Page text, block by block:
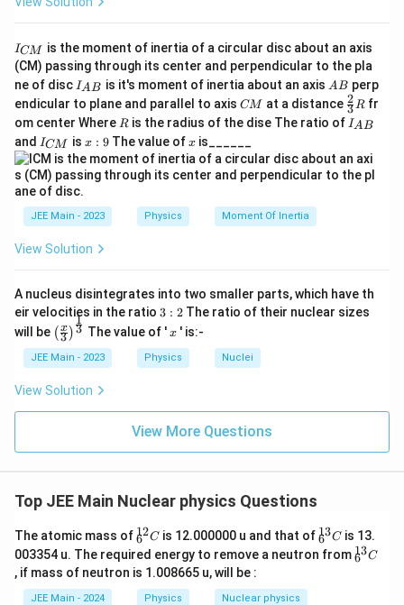
I
_
{
C
M
}
ICM
is the moment of inertia of a circular disc about an axis
(CM) passing through its center and perpendicular to the pla
ne of disc I_
{A
B}
IAB is it's moment of inertia about an axis A
AB perp
endicular to plane and parallel to axis C
CM at a distance \fr
ac
{2}
R
3
2Rfr
om center Where R
R is the radius of the dise The ratio of I
_
A
B
IAB
and I
_
{
C
M
}
ICM isx:
9
x : 9The value ofx
xis______
JEE Main - 2023 Physics Moment Of Inertia
View Solution
A nucleus disintegrates into two smaller parts, which have th
eir velocities in the ratio 3:
2
3 : 2The ratio of their nuclear sizes
will be \left
(\fra
c{x}
{3}
\rig
ht)^
{\fr
{3}}
(3
x )3
1
The value of 'x
x ' is:-
JEE Main - 2023 Physics Nuclei
View Solution
View More Questions
Top JEE Main Nuclear physics Questions
The atomic mass of _
{6}
^{1
2}
C
6
12C is 12.000000 u and that of _
{6}
^{1
6
13C is 13.
003354 u. The required energy to remove a neutron from _
{6}
6
13C
, if mass of neutron is 1.008665 u, will be :
JEE Main - 2024 Physics Nuclear physics